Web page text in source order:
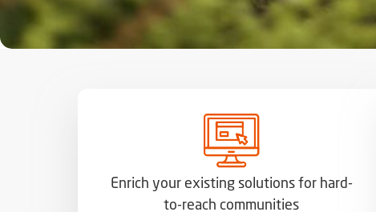
Enrich your existing solutions for hard-
to-reach communities​